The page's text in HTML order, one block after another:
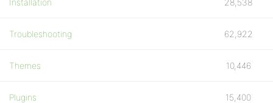
Installation 28,538
Troubleshooting 62,922
Themes 10,446
Plugins 15,400